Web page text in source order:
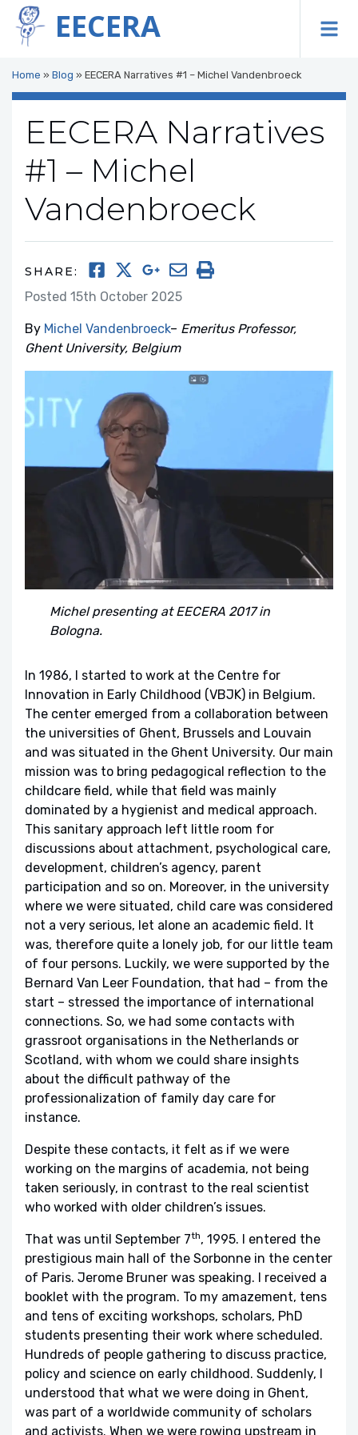
EECERA
Home » Blog » EECERA Narratives #1 – Michel Vandenbroeck
EECERA Narratives
#1 – Michel
Vandenbroeck
SHARE:
Posted 15th October 2025
By Michel Vandenbroeck– Emeritus Professor,
Ghent University, Belgium
Michel presenting at EECERA 2017 in
Bologna.
In 1986, I started to work at the Centre for
Innovation in Early Childhood (VBJK) in Belgium.
The center emerged from a collaboration between
the universities of Ghent, Brussels and Louvain
and was situated in the Ghent University. Our main
mission was to bring pedagogical reflection to the
childcare field, while that field was mainly
dominated by a hygienist and medical approach.
This sanitary approach left little room for
discussions about attachment, psychological care,
development, children’s agency, parent
participation and so on. Moreover, in the university
where we were situated, child care was considered
not a very serious, let alone an academic field. It
was, therefore quite a lonely job, for our little team
of four persons. Luckily, we were supported by the
Bernard Van Leer Foundation, that had – from the
start – stressed the importance of international
connections. So, we had some contacts with
grassroot organisations in the Netherlands or
Scotland, with whom we could share insights
about the difficult pathway of the
professionalization of family day care for
instance.
Despite these contacts, it felt as if we were
working on the margins of academia, not being
taken seriously, in contrast to the real scientist
who worked with older children’s issues.
That was until September 7th, 1995. I entered the
prestigious main hall of the Sorbonne in the center
of Paris. Jerome Bruner was speaking. I received a
booklet with the program. To my amazement, tens
and tens of exciting workshops, scholars, PhD
students presenting their work where scheduled.
Hundreds of people gathering to discuss practice,
policy and science on early childhood. Suddenly, I
understood that what we were doing in Ghent,
was part of a worldwide community of scholars
and activists. When we were rowing upstream in